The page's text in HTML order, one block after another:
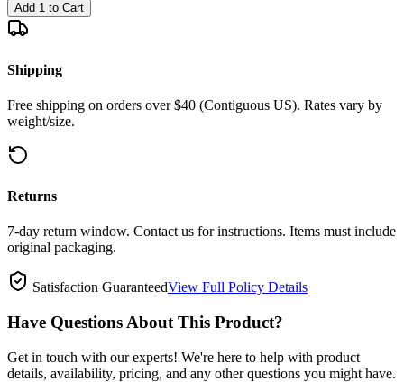
Add 1 to Cart
Shipping
Free shipping on orders over $40 (Contiguous US). Rates vary by
weight/size.
Returns
7-day return window. Contact us for instructions. Items must include
original packaging.
Satisfaction GuaranteedView Full Policy Details
Have Questions About This Product?
Get in touch with our experts! We're here to help with product
details, availability, pricing, and any other questions you might have.